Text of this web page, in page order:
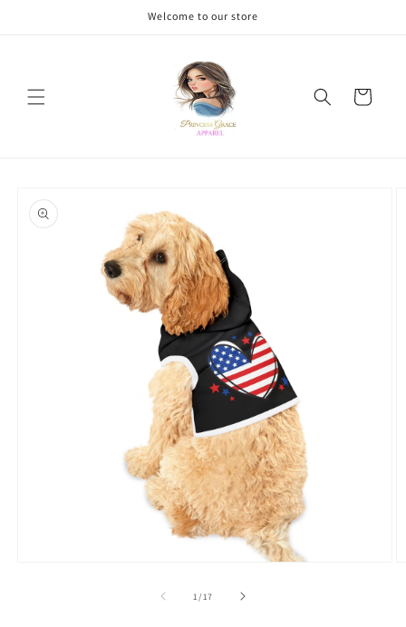
Welcome to our store
Cart
product
information
1/of
17